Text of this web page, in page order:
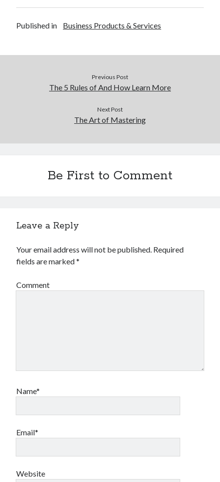
Published in Business Products & Services
Previous Post
The 5 Rules of And How Learn More
Next Post
The Art of Mastering
Be First to Comment
Leave a Reply
Your email address will not be published. Required
fields are marked*
Comment
Name*
Email*
Website